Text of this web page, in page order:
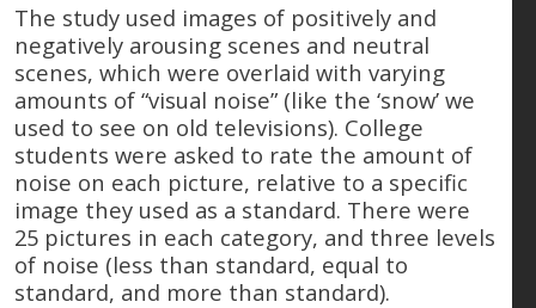
The study used images of positively and
negatively arousing scenes and neutral
scenes, which were overlaid with varying
amounts of “visual noise” (like the ‘snow’ we
used to see on old televisions). College
students were asked to rate the amount of
noise on each picture, relative to a specific
image they used as a standard. There were
25 pictures in each category, and three levels
of noise (less than standard, equal to
standard, and more than standard).